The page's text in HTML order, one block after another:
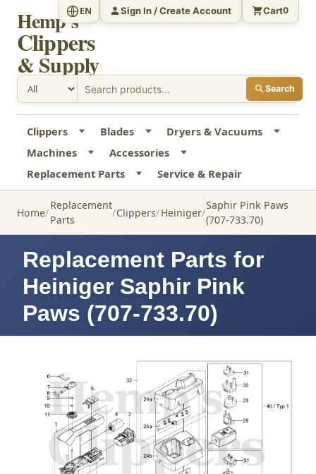
Hemp's
Clippers
& Supply
Search
EN Sign In / Create Account Cart0
Clippers Blades
Dryers & Vacuums
Machines
Accessories
Replacement Parts
Service & Repair
Home
Replacement
Parts
Clippers Heiniger
Saphir Pink Paws
(707-733.70)
Replacement Parts for
Heiniger Saphir Pink
Paws (707-733.70)